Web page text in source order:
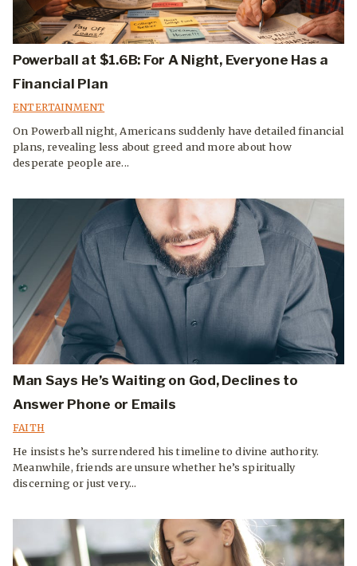
Powerball at $1.6B: For A Night, Everyone Has a
Financial Plan
ENTERTAINMENT
On Powerball night, Americans suddenly have detailed financial
plans, revealing less about greed and more about how
desperate people are...
Man Says He’s Waiting on God, Declines to
Answer Phone or Emails
FAITH
He insists he’s surrendered his timeline to divine authority.
Meanwhile, friends are unsure whether he’s spiritually
discerning or just very...